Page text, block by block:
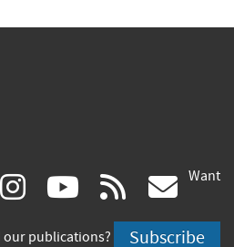
(link instagram
(link
is
youtube
(link
is
rss
is
Want
our publications? Subscribe